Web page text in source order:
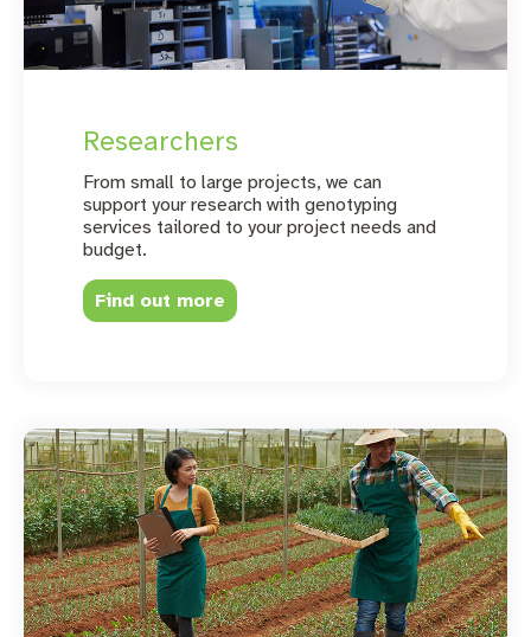
Researchers
From small to large projects, we can
support your research with genotyping
services tailored to your project needs and
budget.
Find out more